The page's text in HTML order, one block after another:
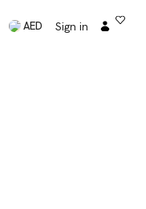
AED Sign in